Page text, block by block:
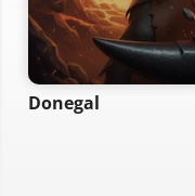
Donegal